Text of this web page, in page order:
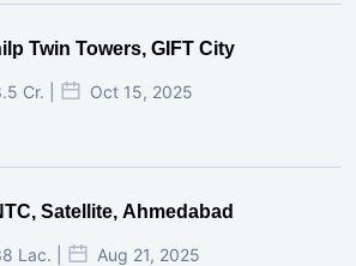
Twin Towers, GIFT City
Cr. | Oct 15, 2025
Satellite, Ahmedabad
Lac. | Aug 21, 2025